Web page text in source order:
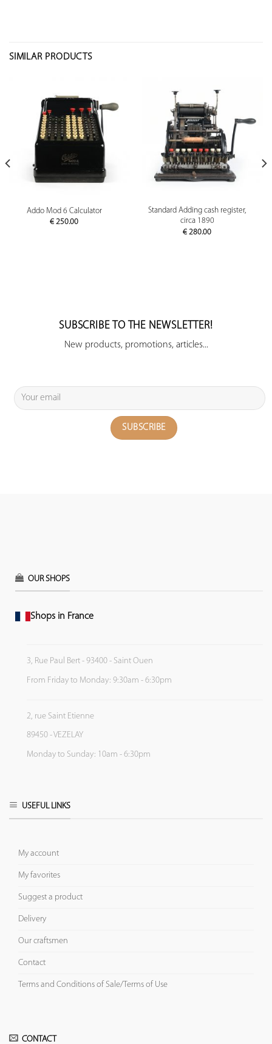
SIMILAR PRODUCTS
Addo Mod 6 Calculator
€ 250.00
Standard Adding cash register,
circa 1890
€ 280.00
SUBSCRIBE TO THE NEWSLETTER!
New products, promotions, articles...
OUR SHOPS
Shops in France
3, Rue Paul Bert - 93400 - Saint Ouen
From Friday to Monday: 9:30am - 6:30pm
2, rue Saint Etienne
89450 - VEZELAY
Monday to Sunday: 10am - 6:30pm
USEFUL LINKS
My account
My favorites
Suggest a product
Delivery
Our craftsmen
Contact
Terms and Conditions of Sale/Terms of Use
CONTACT